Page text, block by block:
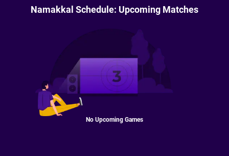
Namakkal Schedule: Upcoming Matches
No Upcoming Games